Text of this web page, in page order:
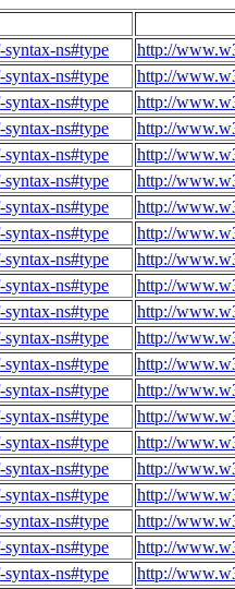
ns#type
http://
ns#type
http://
ns#type
http://
ns#type
http://
ns#type
http://
ns#type
http://
ns#type
http://
ns#type
http://
ns#type
http://
ns#type
http://
ns#type
http://
ns#type
http://
ns#type
http://
ns#type
http://
ns#type
http://
ns#type
http://
ns#type
http://
ns#type
http://
ns#type
http://
ns#type
http://
ns#type
http://